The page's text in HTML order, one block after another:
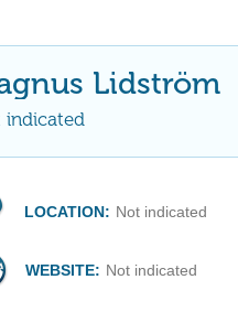
Lidström
indicated
LOCATION: Not indicated
WEBSITE: Not indicated